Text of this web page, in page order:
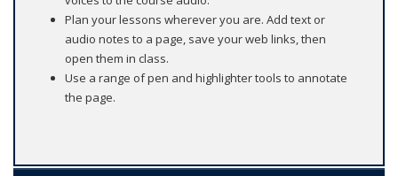
Plan your lessons wherever you are. Add text or
audio notes to a page, save your web links, then
open them in class.
Use a range of pen and highlighter tools to annotate
the page.